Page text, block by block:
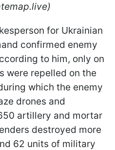
for Ukrainian
confirmed enemy
to him, only on
were repelled on the
which the enemy
drones and
artillery and mortar
destroyed more
62 units of military